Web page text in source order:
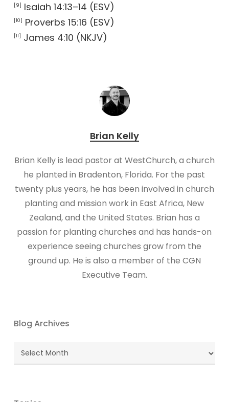
[9] Isaiah 14:13–14 (ESV)
[10] Proverbs 15:16 (ESV)
[11] James 4:10 (NKJV)
Brian Kelly
Brian Kelly is lead pastor at WestChurch, a church
he planted in Bradenton, Florida. For the past
twenty plus years, he has been involved in church
planting and mission work in East Africa, New
Zealand, and the United States. Brian has a
passion for planting churches and has hands-on
experience seeing churches grow from the
ground up. He is also a member of the CGN
Executive Team.
Blog Archives
Blog
Archives